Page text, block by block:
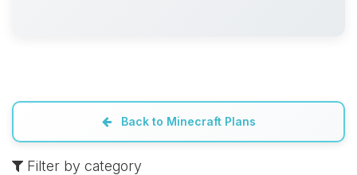
Back to Minecraft Plans
Filter by category